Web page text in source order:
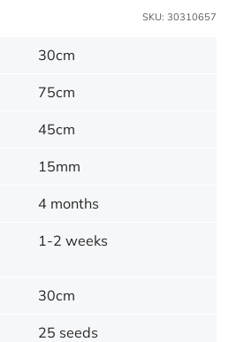
SKU: 30310657
30cm
75cm
45cm
15mm
4 months
1-2 weeks
30cm
25 seeds